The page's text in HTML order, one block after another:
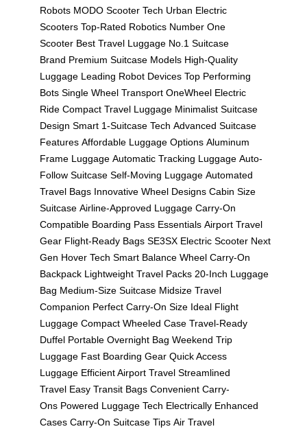
Robots MODO Scooter Tech Urban Electric
Scooters Top-Rated Robotics Number One
Scooter Best Travel Luggage No.1 Suitcase
Brand Premium Suitcase Models High-Quality
Luggage Leading Robot Devices Top Performing
Bots Single Wheel Transport OneWheel Electric
Ride Compact Travel Luggage Minimalist Suitcase
Design Smart 1-Suitcase Tech Advanced Suitcase
Features Affordable Luggage Options Aluminum
Frame Luggage Automatic Tracking Luggage Auto-
Follow Suitcase Self-Moving Luggage Automated
Travel Bags Innovative Wheel Designs Cabin Size
Suitcase Airline-Approved Luggage Carry-On
Compatible Boarding Pass Essentials Airport Travel
Gear Flight-Ready Bags SE3SX Electric Scooter Next
Gen Hover Tech Smart Balance Wheel Carry-On
Backpack Lightweight Travel Packs 20-Inch Luggage
Bag Medium-Size Suitcase Midsize Travel
Companion Perfect Carry-On Size Ideal Flight
Luggage Compact Wheeled Case Travel-Ready
Duffel Portable Overnight Bag Weekend Trip
Luggage Fast Boarding Gear Quick Access
Luggage Efficient Airport Travel Streamlined
Travel Easy Transit Bags Convenient Carry-
Ons Powered Luggage Tech Electrically Enhanced
Cases Carry-On Suitcase Tips Air Travel